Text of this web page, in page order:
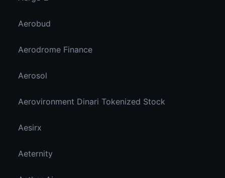
Aerobud
Aerodrome Finance
Aerosol
Aerovironment Dinari Tokenized Stock
Aesirx
Aeternity